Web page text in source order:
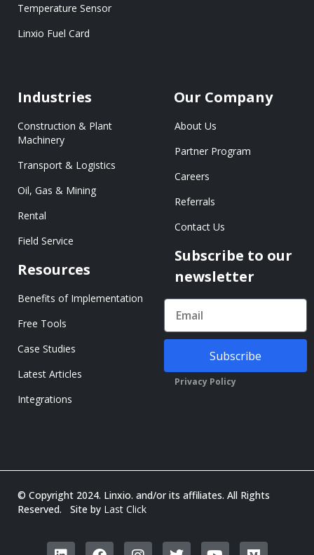
Temperature Sensor
Linxio Fuel Card
Industries
Construction & Plant
Machinery
Transport & Logistics
Oil, Gas & Mining
Rental
Field Service
Resources
Benefits of Implementation
Free Tools
Case Studies
Latest Articles
Integrations
Our Company
About Us
Partner Program
Careers
Referrals
Contact Us
Subscribe to our
newsletter
Subscribe
Privacy Policy
© Copyright 2024. Linxio. and/or its affiliates. All Rights
Reserved. Site by Last Click